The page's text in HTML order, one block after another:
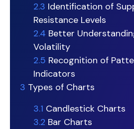
2.3 Identification of
Resistance Levels
2.4 Better
Volatility
2.5 Recognition of
Indicators
3 Types of Charts
3.1 Candlestick Charts
3.2 Bar Charts